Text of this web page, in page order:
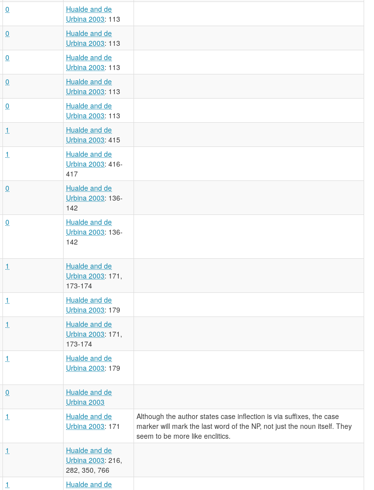
0
Hualde and de
Urbina 2003: 113
0
Hualde and de
Urbina 2003: 113
0
Hualde and de
Urbina 2003: 113
0
Hualde and de
Urbina 2003: 113
0
Hualde and de
Urbina 2003: 113
1
Hualde and de
Urbina 2003: 415
1
Hualde and de
Urbina 2003: 416-
417
0
Hualde and de
Urbina 2003: 136-
142
0
Hualde and de
Urbina 2003: 136-
142
1
Hualde and de
Urbina 2003: 171,
173-174
1
Hualde and de
Urbina 2003: 179
1
Hualde and de
Urbina 2003: 171,
173-174
1
Hualde and de
Urbina 2003: 179
0
Hualde and de
Urbina 2003
1
Hualde and de
Urbina 2003: 171
Although the author states case inflection is via suffixes, the case
marker will mark the last word of the NP, not just the noun itself. They
seem to be more like enclitics.
1
Hualde and de
Urbina 2003: 216,
282, 350, 766
1
Hualde and de